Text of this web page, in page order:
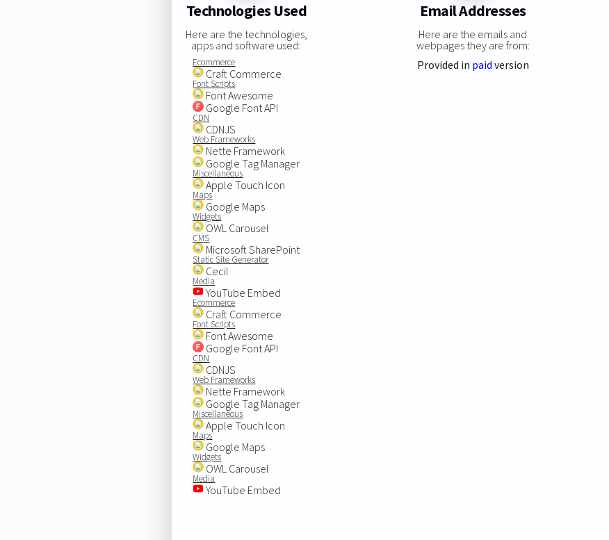
Technologies Used
Here are the technologies,
apps and software used:
Ecommerce
Craft Commerce
Font Scripts
Font Awesome
Google Font API
CDN
CDNJS
Web Frameworks
Nette Framework
Google Tag Manager
Miscellaneous
Apple Touch Icon
Maps
Google Maps
Widgets
OWL Carousel
CMS
Microsoft SharePoint
Static Site Generator
Cecil
Media
YouTube Embed
Ecommerce
Craft Commerce
Font Scripts
Font Awesome
Google Font API
CDN
CDNJS
Web Frameworks
Nette Framework
Google Tag Manager
Miscellaneous
Apple Touch Icon
Maps
Google Maps
Widgets
OWL Carousel
Media
YouTube Embed
Email Addresses
Here are the emails and
webpages they are from:
Provided in paid version